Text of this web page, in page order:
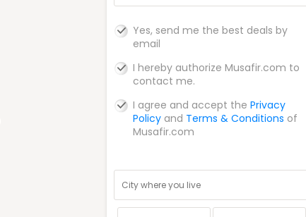
Yes, send me the best deals by
email
I hereby authorize Musafir.com to
contact me.
I agree and accept the Privacy
Policy and Terms & Conditions of
Musafir.com